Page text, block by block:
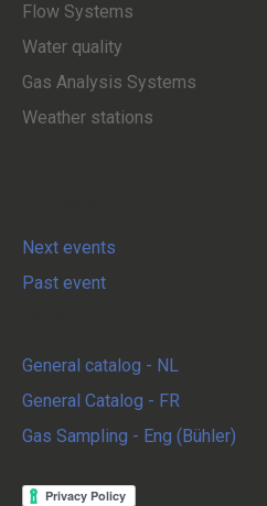
Flow Systems
Water quality
Gas Analysis Systems
Weather stations
Next events
Past event
General catalog - NL
General Catalog - FR
Gas Sampling - Eng (Bühler)